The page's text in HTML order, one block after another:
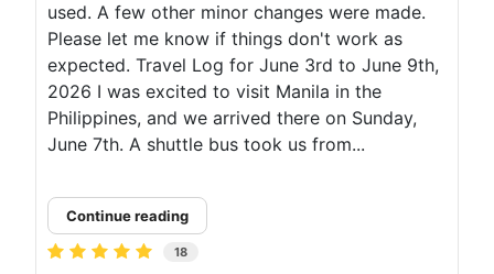
used. A few other minor changes were made.
Please let me know if things don't work as
expected. Travel Log for June 3rd to June 9th,
2026 I was excited to visit Manila in the
Philippines, and we arrived there on Sunday,
June 7th. A shuttle bus took us from...
Continue reading
18